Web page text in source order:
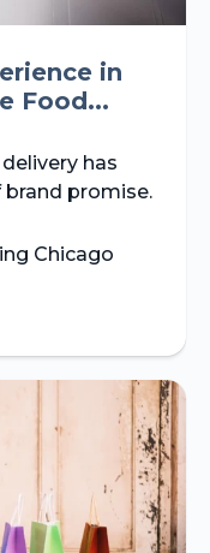
in
Food...
has
promise.
Chicago